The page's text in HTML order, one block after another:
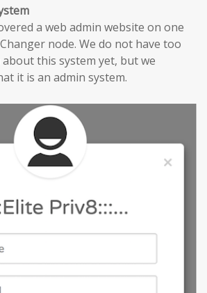
a web admin website on one
node. We do not have too
this system yet, but we
it is an admin system.